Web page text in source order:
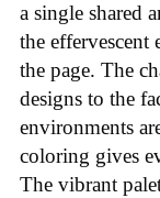
a single shared
the effervescent
the page. The
designs to the
environments
coloring gives
The vibrant